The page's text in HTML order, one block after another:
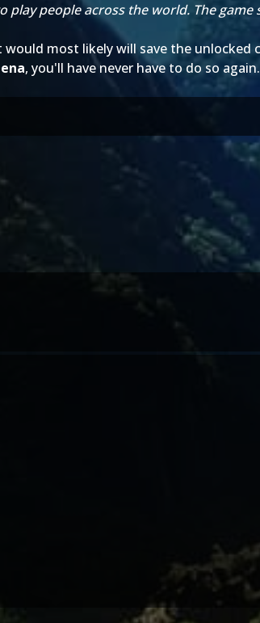
people across the world. The
most likely will save the unlocked
, you'll have never have to do so